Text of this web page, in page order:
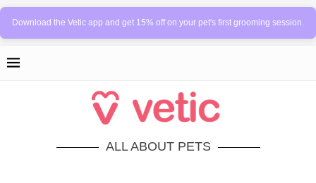
Download the Vetic app and get 15% off on your pet's first grooming session.
ALL ABOUT PETS